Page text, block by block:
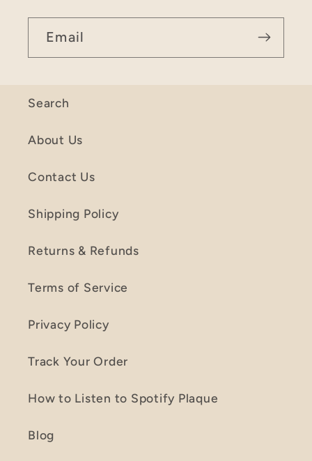
Email
Search
About Us
Contact Us
Shipping Policy
Returns & Refunds
Terms of Service
Privacy Policy
Track Your Order
How to Listen to Spotify Plaque
Blog